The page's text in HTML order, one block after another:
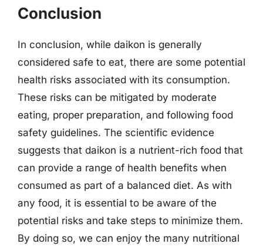
Conclusion
In conclusion, while daikon is generally
considered safe to eat, there are some potential
health risks associated with its consumption.
These risks can be mitigated by moderate
eating, proper preparation, and following food
safety guidelines. The scientific evidence
suggests that daikon is a nutrient-rich food that
can provide a range of health benefits when
consumed as part of a balanced diet. As with
any food, it is essential to be aware of the
potential risks and take steps to minimize them.
By doing so, we can enjoy the many nutritional